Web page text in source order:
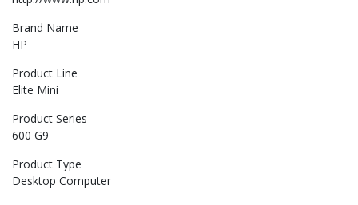
Brand Name
HP
Product Line
Elite Mini
Product Series
600 G9
Product Type
Desktop Computer